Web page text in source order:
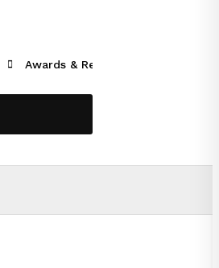
Awards & Recognition